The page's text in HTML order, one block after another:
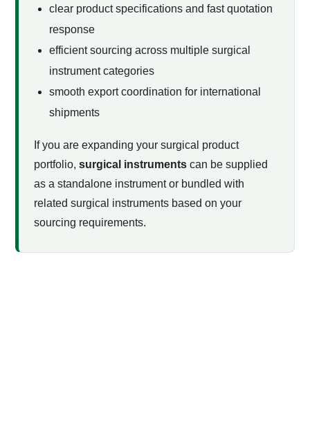
clear product specifications and fast quotation
response
efficient sourcing across multiple surgical
instrument categories
smooth export coordination for international
shipments
If you are expanding your surgical product
portfolio, surgical instruments can be supplied
as a standalone instrument or bundled with
related surgical instruments based on your
sourcing requirements.